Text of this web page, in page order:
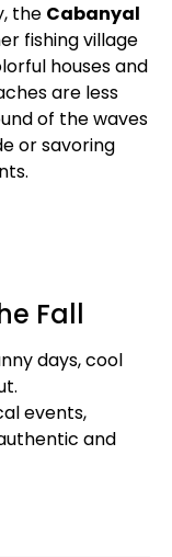
the Cabanyal
fishing village
houses and
are less
of the waves
or savoring
Fall
days, cool
events,
and